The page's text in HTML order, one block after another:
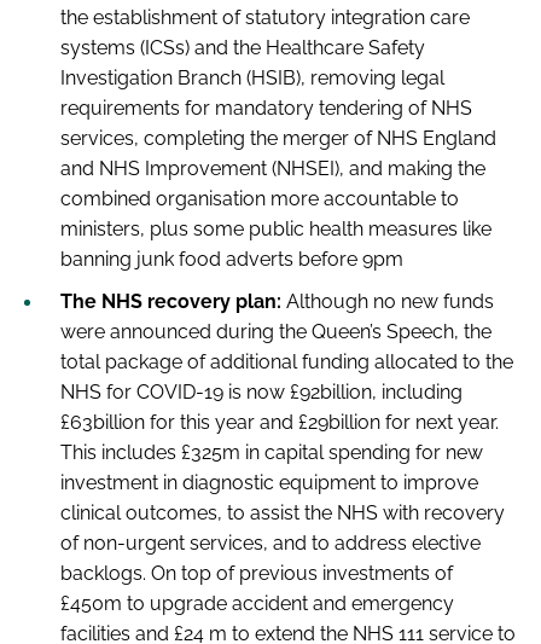
the establishment of statutory integration care
systems (ICSs) and the Healthcare Safety
Investigation Branch (HSIB), removing legal
requirements for mandatory tendering of NHS
services, completing the merger of NHS England
and NHS Improvement (NHSEI), and making the
combined organisation more accountable to
ministers, plus some public health measures like
banning junk food adverts before 9pm
The NHS recovery plan: Although no new funds
were announced during the Queen’s Speech, the
total package of additional funding allocated to the
NHS for COVID-19 is now £92billion, including
£63billion for this year and £29billion for next year.
This includes £325m in capital spending for new
investment in diagnostic equipment to improve
clinical outcomes, to assist the NHS with recovery
of non-urgent services, and to address elective
backlogs. On top of previous investments of
£450m to upgrade accident and emergency
facilities and £24 m to extend the NHS 111 service to